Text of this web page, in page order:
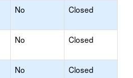
No Closed
No Closed
No Closed